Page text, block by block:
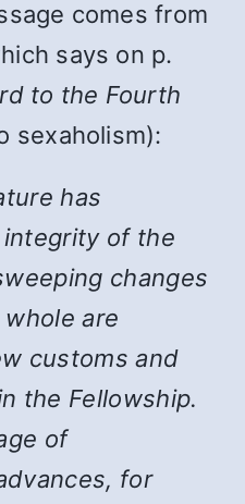
comes from
says on p.
to the Fourth
sexaholism):
has
of the
changes
are
customs and
the Fellowship.
of
for